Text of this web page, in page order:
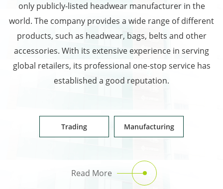
only publicly-listed headwear manufacturer in the
world. The company provides a wide range of different
products, such as headwear, bags, belts and other
accessories. With its extensive experience in serving
global retailers, its professional one-stop service has
established a good reputation.
Trading Manufacturing
Read More